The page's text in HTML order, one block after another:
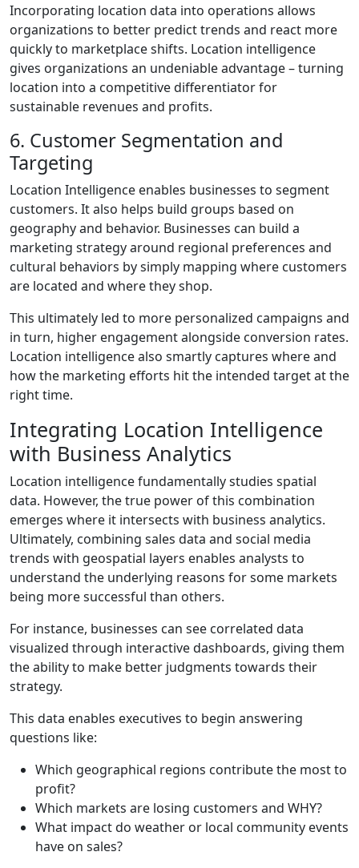
Incorporating location data into operations allows
organizations to better predict trends and react more
quickly to marketplace shifts. Location intelligence
gives organizations an undeniable advantage – turning
location into a competitive differentiator for
sustainable revenues and profits.
6. Customer Segmentation and
Targeting
Location Intelligence enables businesses to segment
customers. It also helps build groups based on
geography and behavior. Businesses can build a
marketing strategy around regional preferences and
cultural behaviors by simply mapping where customers
are located and where they shop.
This ultimately led to more personalized campaigns and
in turn, higher engagement alongside conversion rates.
Location intelligence also smartly captures where and
how the marketing efforts hit the intended target at the
right time.
Integrating Location Intelligence
with Business Analytics
Location intelligence fundamentally studies spatial
data. However, the true power of this combination
emerges where it intersects with business analytics.
Ultimately, combining sales data and social media
trends with geospatial layers enables analysts to
understand the underlying reasons for some markets
being more successful than others.
For instance, businesses can see correlated data
visualized through interactive dashboards, giving them
the ability to make better judgments towards their
strategy.
This data enables executives to begin answering
questions like:
Which geographical regions contribute the most to
profit?
Which markets are losing customers and WHY?
What impact do weather or local community events
have on sales?